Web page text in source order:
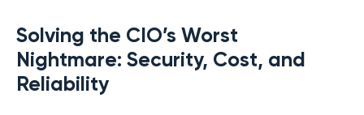
Solving the CIO’s Worst
Nightmare: Security, Cost, and
Reliability